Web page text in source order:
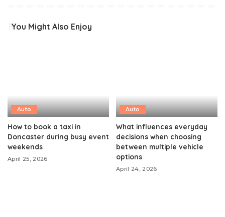
You Might Also Enjoy
Auto
How to book a taxi in
Doncaster during busy event
weekends
April 25, 2026
Auto
What influences everyday
decisions when choosing
between multiple vehicle
options
April 24, 2026